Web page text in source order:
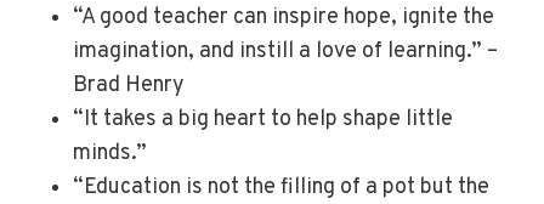
“A good teacher can inspire hope, ignite the
imagination, and instill a love of learning.” –
Brad Henry
“It takes a big heart to help shape little
minds.”
“Education is not the filling of a pot but the